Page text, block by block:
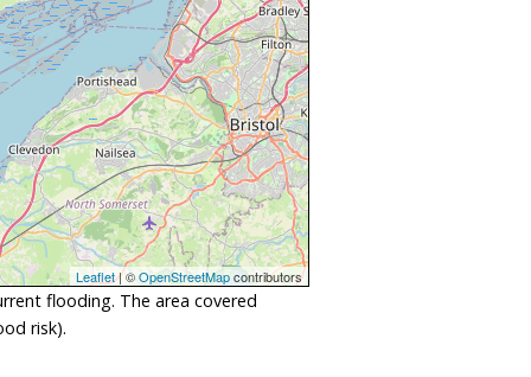
Leaflet| ©OpenStreetMapcontributors
flooding. The area covered
risk).